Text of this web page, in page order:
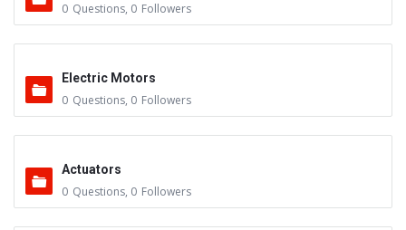
0 Questions, 0 Followers
Electric Motors
0 Questions, 0 Followers
Actuators
0 Questions, 0 Followers